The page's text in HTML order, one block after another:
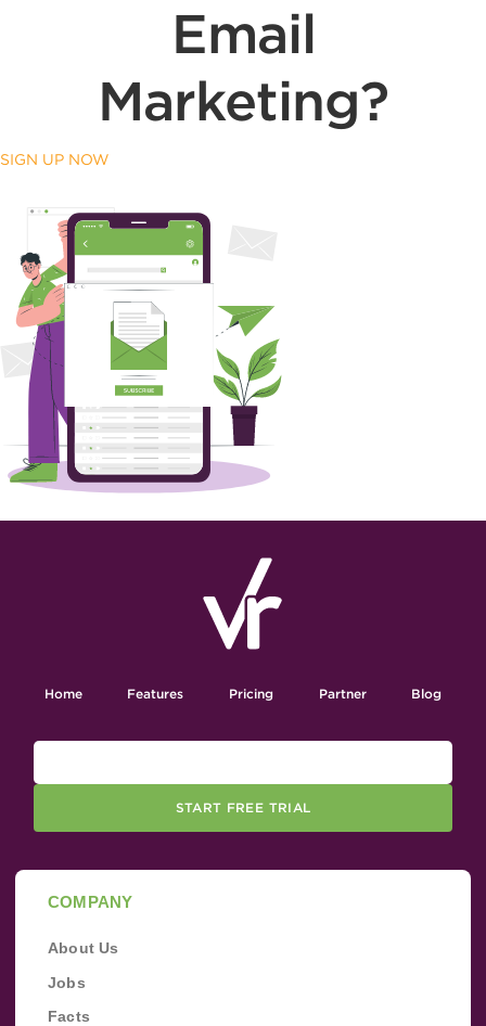
Email
Marketing?
SIGN UP NOW
Home Features Pricing Partner Blog
START FREE TRIAL
COMPANY
About Us
Jobs
Facts